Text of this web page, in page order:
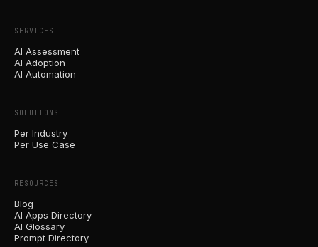
SERVICES
AI Assessment
AI Adoption
AI Automation
SOLUTIONS
Per Industry
Per Use Case
RESOURCES
Blog
AI Apps Directory
AI Glossary
Prompt Directory